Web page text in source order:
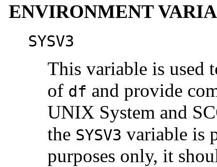
ENVIRONMENT
SYSV3
This variable is used
of df and provide
UNIX System and
the SYSV3 variable is
purposes only, it